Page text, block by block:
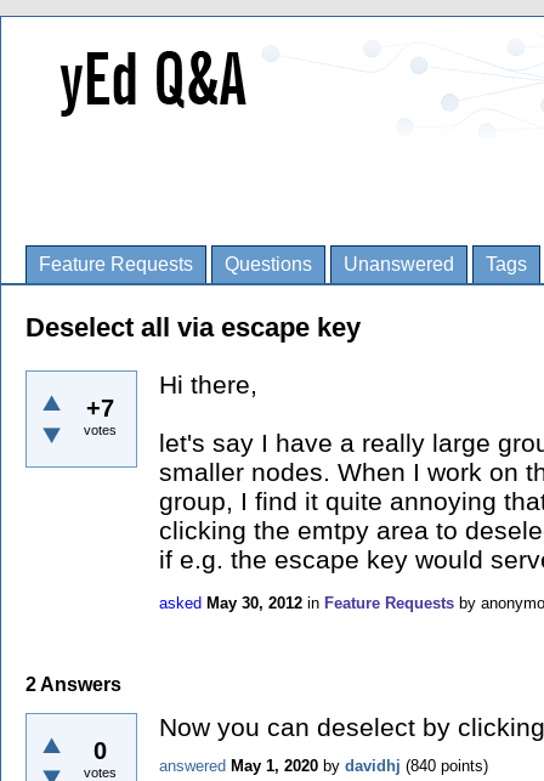
Feature Requests Questions Unanswered Tags
Deselect all via escape key
+7
votes
Hi there,
let's say I have a really large
smaller nodes. When I work on
group, I find it quite annoying
clicking the emtpy area to
if e.g. the escape key would
asked May 30, 2012 in Feature Requests by
2Answers
0
votes
Now you can deselect by
answered May 1, 2020 by davidhj (840 points)